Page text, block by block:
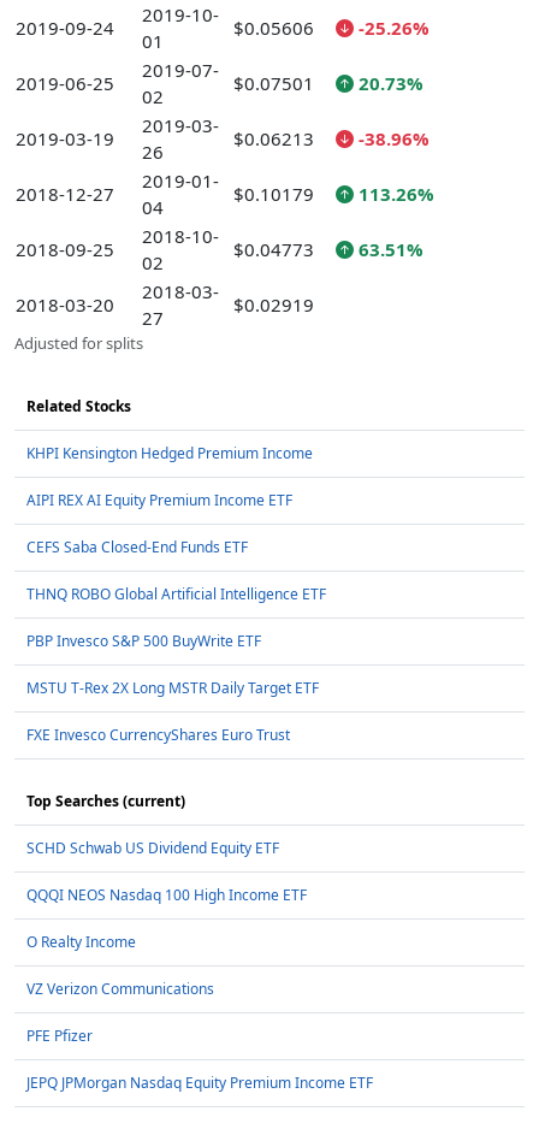
2019-09-24
2019-10-
01
$0.05606 -25.26%
2019-06-25
2019-07-
02
$0.07501 20.73%
2019-03-19
2019-03-
26
$0.06213 -38.96%
2018-12-27
2019-01-
04
$0.10179 113.26%
2018-09-25
2018-10-
02
$0.04773 63.51%
2018-03-20
2018-03-
27
$0.02919
Adjusted for splits
Related Stocks
KHPI Kensington Hedged Premium Income
AIPI REX AI Equity Premium Income ETF
CEFS Saba Closed-End Funds ETF
THNQ ROBO Global Artificial Intelligence ETF
PBP Invesco S&P 500 BuyWrite ETF
MSTU T-Rex 2X Long MSTR Daily Target ETF
FXE Invesco CurrencyShares Euro Trust
Top Searches (current)
SCHD Schwab US Dividend Equity ETF
QQQI NEOS Nasdaq 100 High Income ETF
O Realty Income
VZ Verizon Communications
PFE Pfizer
JEPQ JPMorgan Nasdaq Equity Premium Income ETF